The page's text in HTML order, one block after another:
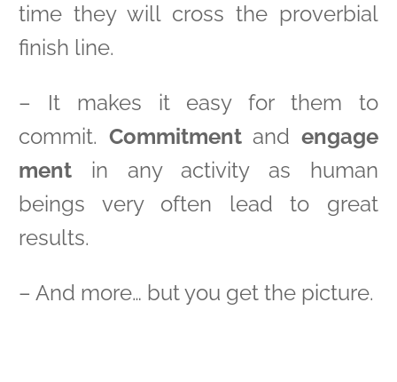
time they will cross the proverbial
finish line.
– It makes it easy for them to
commit. Commitmentandengage
ment in any activity as human
beings very often lead to great
results.
– And more… but you get the picture.